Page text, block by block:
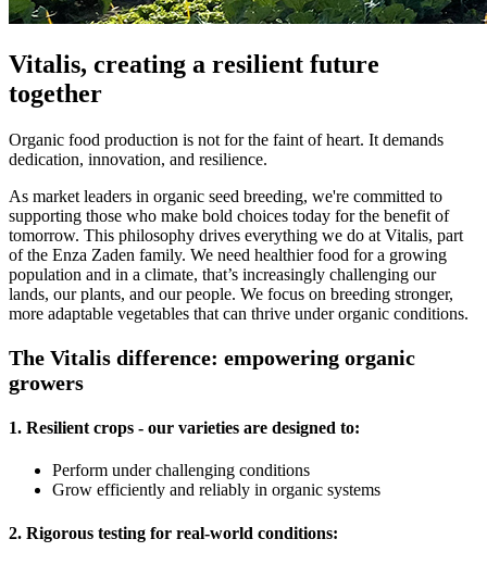
Vitalis, creating a resilient future
together
Organic food production is not for the faint of heart. It demands
dedication, innovation, and resilience.
As market leaders in organic seed breeding, we're committed to
supporting those who make bold choices today for the benefit of
tomorrow. This philosophy drives everything we do at Vitalis, part
of the Enza Zaden family. We need healthier food for a growing
population and in a climate, that’s increasingly challenging our
lands, our plants, and our people. We focus on breeding stronger,
more adaptable vegetables that can thrive under organic conditions.
The Vitalis difference: empowering organic
growers
1. Resilient crops - our varieties are designed to:
Perform under challenging conditions
Grow efficiently and reliably in organic systems
2. Rigorous testing for real-world conditions: